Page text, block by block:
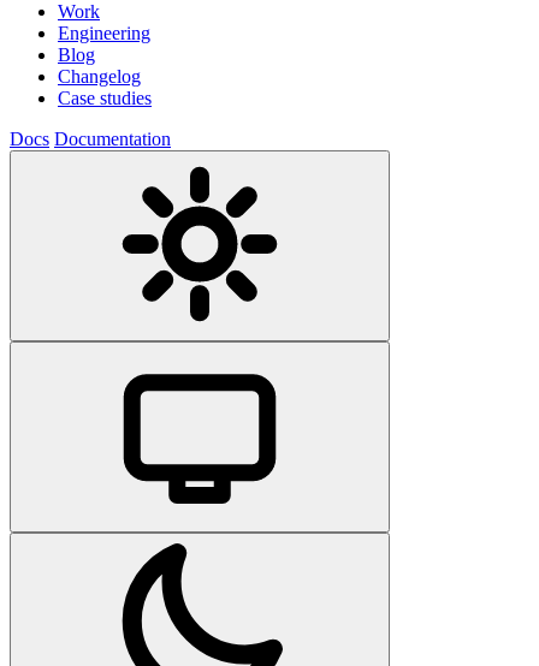
Work
Engineering
Blog
Changelog
Case studies
Docs Documentation